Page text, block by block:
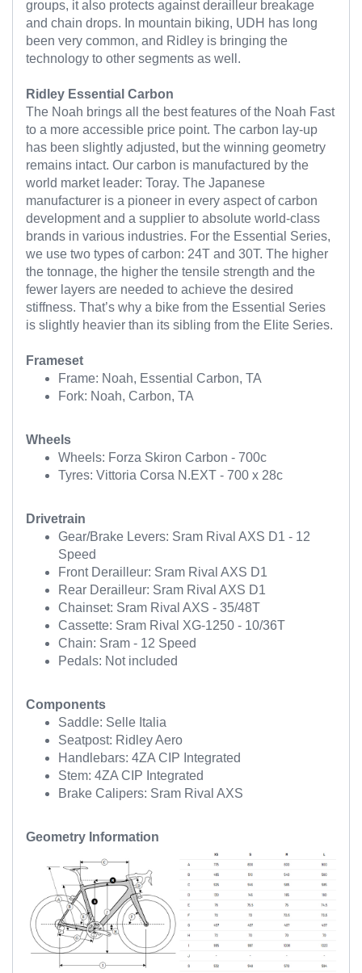
groups, it also protects against derailleur breakage
and chain drops. In mountain biking, UDH has long
been very common, and Ridley is bringing the
technology to other segments as well.
Ridley Essential Carbon
The Noah brings all the best features of the Noah Fast
to a more accessible price point. The carbon lay-up
has been slightly adjusted, but the winning geometry
remains intact. Our carbon is manufactured by the
world market leader: Toray. The Japanese
manufacturer is a pioneer in every aspect of carbon
development and a supplier to absolute world-class
brands in various industries. For the Essential Series,
we use two types of carbon: 24T and 30T. The higher
the tonnage, the higher the tensile strength and the
fewer layers are needed to achieve the desired
stiffness. That’s why a bike from the Essential Series
is slightly heavier than its sibling from the Elite Series.
Frameset
Frame: Noah, Essential Carbon, TA
Fork: Noah, Carbon, TA
Wheels
Wheels: Forza Skiron Carbon - 700c
Tyres: Vittoria Corsa N.EXT - 700 x 28c
Drivetrain
Gear/Brake Levers: Sram Rival AXS D1 - 12
Speed
Front Derailleur: Sram Rival AXS D1
Rear Derailleur: Sram Rival AXS D1
Chainset: Sram Rival AXS - 35/48T
Cassette: Sram Rival XG-1250 - 10/36T
Chain: Sram - 12 Speed
Pedals: Not included
Components
Saddle: Selle Italia
Seatpost: Ridley Aero
Handlebars: 4ZA CIP Integrated
Stem: 4ZA CIP Integrated
Brake Calipers: Sram Rival AXS
Geometry Information